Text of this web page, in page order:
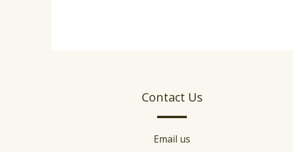
Contact Us
Email us